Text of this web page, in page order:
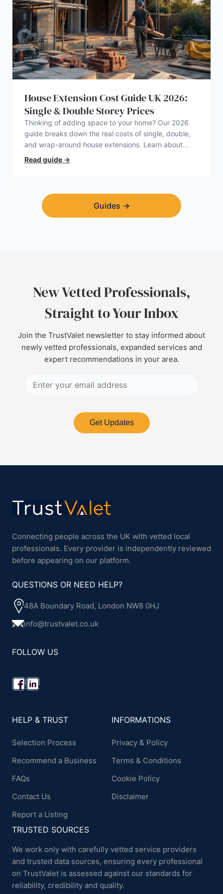
House Extension Cost Guide UK 2026:
Single & Double Storey Prices
Thinking of adding space to your home? Our 2026
guide breaks down the real costs of single, double,
and wrap-around house extensions. Learn about
planning permission, hidden expenses, and how to
find a trustworthy builder.
Read guide →
Guides →
New Vetted Professionals,
Straight to Your Inbox
Join the TrustValet newsletter to stay informed about
newly vetted professionals, expanded services and
expert recommendations in your area.
Get Updates
Connecting people across the UK with vetted local
professionals. Every provider is independently reviewed
before appearing on our platform.
QUESTIONS OR NEED HELP?
48A Boundary Road, London NW8 0HJ
info@trustvalet.co.uk
FOLLOW US
HELP & TRUST
Selection Process
Recommend a Business
FAQs
Contact Us
Report a Listing
INFORMATIONS
Privacy & Policy
Terms & Conditions
Cookie Policy
Disclaimer
TRUSTED SOURCES
We work only with carefully vetted service providers
and trusted data sources, ensuring every professional
on TrustValet is assessed against our standards for
reliability, credibility and quality.